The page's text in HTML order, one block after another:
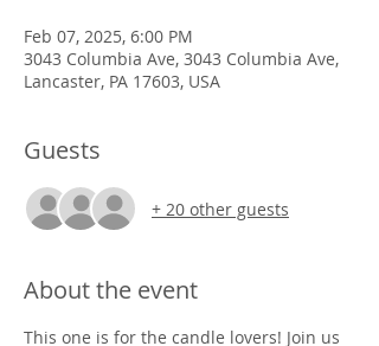
Feb 07, 2025, 6:00 PM
3043 Columbia Ave, 3043 Columbia Ave,
Lancaster, PA 17603, USA
Guests
+ 20 other guests
About the event
This one is for the candle lovers! Join us